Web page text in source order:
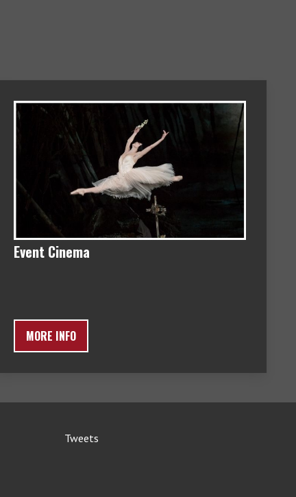
Event Cinema
MORE INFO
Tweets